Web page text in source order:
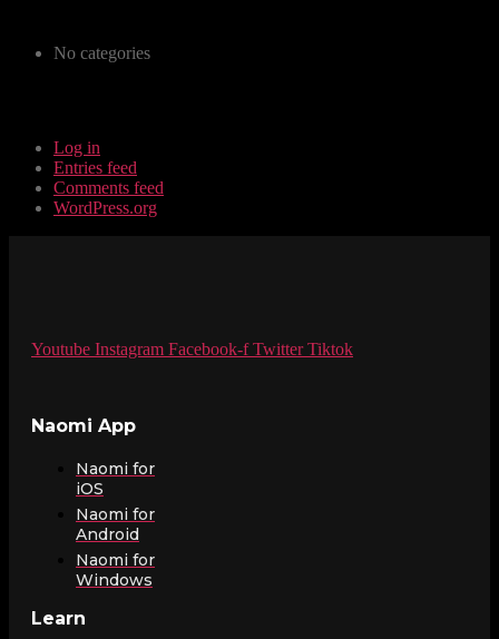
No categories
Log in
Entries feed
Comments feed
WordPress.org
Youtube Instagram Facebook-f Twitter Tiktok
Naomi App
Naomi for
iOS
Naomi for
Android
Naomi for
Windows
Learn